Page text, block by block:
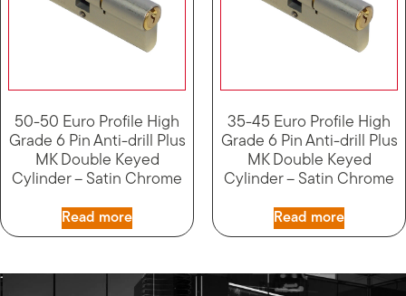
50-50 Euro Profile High
Grade 6 Pin Anti-drill Plus
MK Double Keyed
Cylinder – Satin Chrome
Read more
35-45 Euro Profile High
Grade 6 Pin Anti-drill Plus
MK Double Keyed
Cylinder – Satin Chrome
Read more